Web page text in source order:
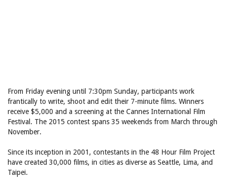
From Friday evening until 7:30pm Sunday, participants work
frantically to write, shoot and edit their 7-minute films. Winners
receive $5,000 and a screening at the Cannes International Film
Festival. The 2015 contest spans 35 weekends from March through
November.
Since its inception in 2001, contestants in the 48 Hour Film Project
have created 30,000 films, in cities as diverse as Seattle, Lima, and
Taipei.